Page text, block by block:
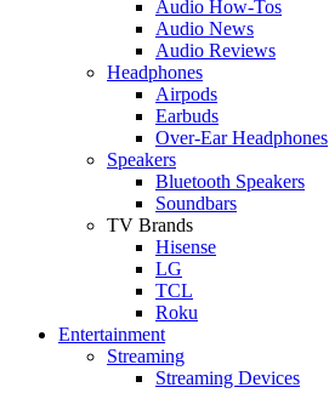
Audio How-Tos
Audio News
Audio Reviews
Headphones
Airpods
Earbuds
Over-Ear Headphones
Speakers
Bluetooth Speakers
Soundbars
TV Brands
Hisense
LG
TCL
Roku
Entertainment
Streaming
Streaming Devices